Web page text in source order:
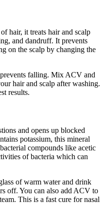
hair, it treats hair and scalp
and dandruff. It prevents
on the scalp by changing the
falling. Mix ACV and
hair and scalp after washing.
results.
and opens up blocked
potassium, this mineral
compounds like acetic
of bacteria which can
of warm water and drink
off. You can also add ACV to
This is a fast cure for nasal